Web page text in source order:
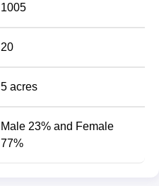
1005
20
5 acres
Male 23% and Female
77%